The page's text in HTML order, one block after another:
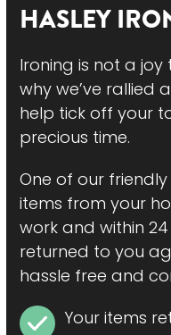
HASLEY
Ironing is not a joy
why we’ve rallied
help tick off your
precious time.
One of our
items from your
work and within
returned to you
hassle free and
Your items